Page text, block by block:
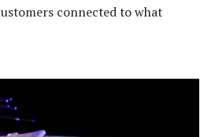
connected to what